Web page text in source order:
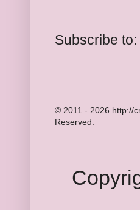
Subscribe to:
© 2011 - 2026 http://
Reserved.